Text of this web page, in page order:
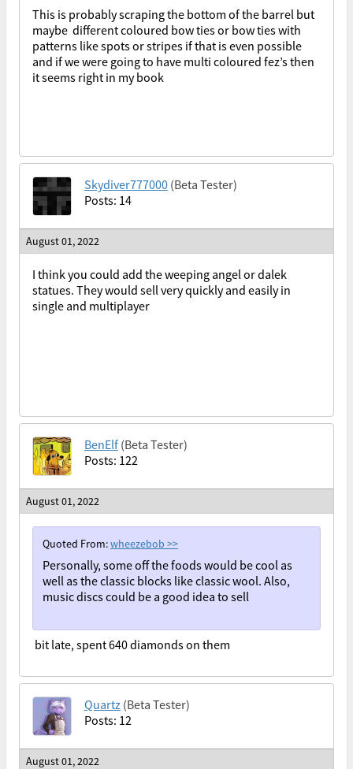
This is probably scraping the bottom of the barrel but
maybe different coloured bow ties or bow ties with
patterns like spots or stripes if that is even possible
and if we were going to have multi coloured fez’s then
it seems right in my book
Skydiver777000 (Beta Tester)
Posts: 14
August 01, 2022
I think you could add the weeping angel or dalek
statues. They would sell very quickly and easily in
single and multiplayer
BenElf (Beta Tester)
Posts: 122
August 01, 2022
Quoted From:wheezebob >>
Personally, some off the foods would be cool as
well as the classic blocks like classic wool. Also,
music discs could be a good idea to sell
bit late, spent 640 diamonds on them
Quartz (Beta Tester)
Posts: 12
August 01, 2022